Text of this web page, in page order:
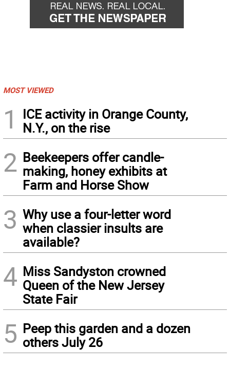
MOST VIEWED
1
ICE activity in Orange County,
N.Y., on the rise
2 Beekeepers offer candle-
making, honey exhibits at
Farm and Horse Show
3 Why use a four-letter word
when classier insults are
available?
4 Miss Sandyston crowned
Queen of the New Jersey
State Fair
5 Peep this garden and a dozen
others July 26